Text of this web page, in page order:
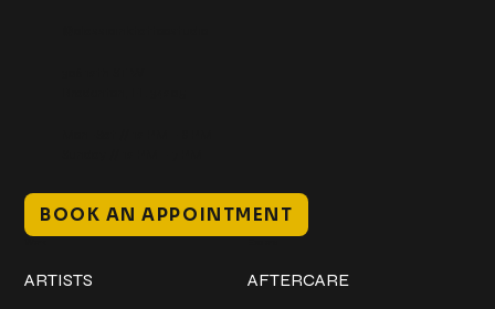
BOOK AN APPOINTMENT
ARTISTS AFTERCARE